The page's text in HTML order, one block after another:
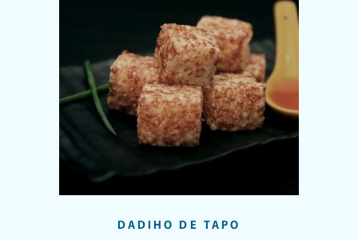
Add to wishlist
DADIHO DE TAPO